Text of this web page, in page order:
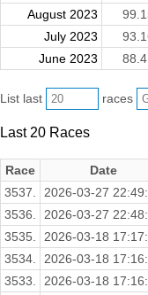
August 2023
July 2023
June 2023
List last races
Last 20 Races
Race Date
3537.
2026-03-27
3536.
2026-03-27
3535.
2026-03-18
3534.
2026-03-18
3533.
2026-03-18